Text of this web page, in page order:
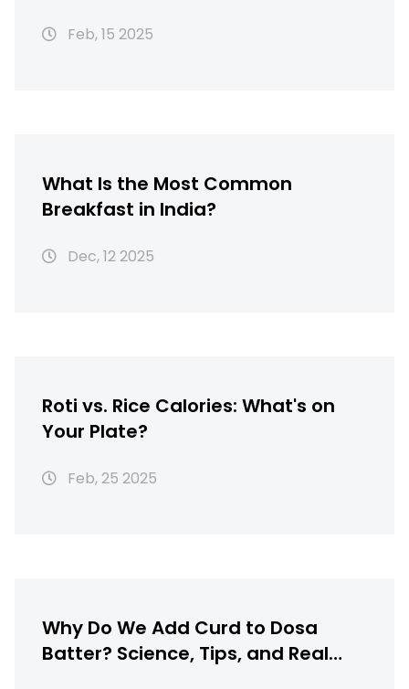
Feb, 15 2025
What Is the Most Common
Breakfast in India?
Dec, 12 2025
Roti vs. Rice Calories: What's on
Your Plate?
Feb, 25 2025
Why Do We Add Curd to Dosa
Batter? Science, Tips, and Real